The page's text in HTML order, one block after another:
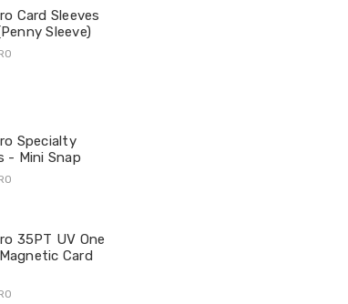
Card Sleeves
Sleeve)
Specialty
- Mini Snap
35PT UV One
Card